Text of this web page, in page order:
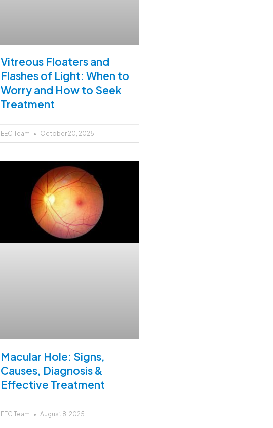
Vitreous Floaters and
Flashes of Light: When to
Worry and How to Seek
Treatment
EEC Team October 20, 2025
Macular Hole: Signs,
Causes, Diagnosis &
Effective Treatment
EEC Team August 8, 2025